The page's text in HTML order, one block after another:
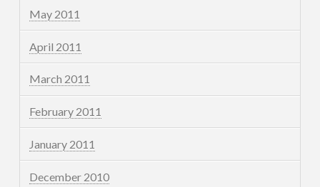
May 2011
April 2011
March 2011
February 2011
January 2011
December 2010